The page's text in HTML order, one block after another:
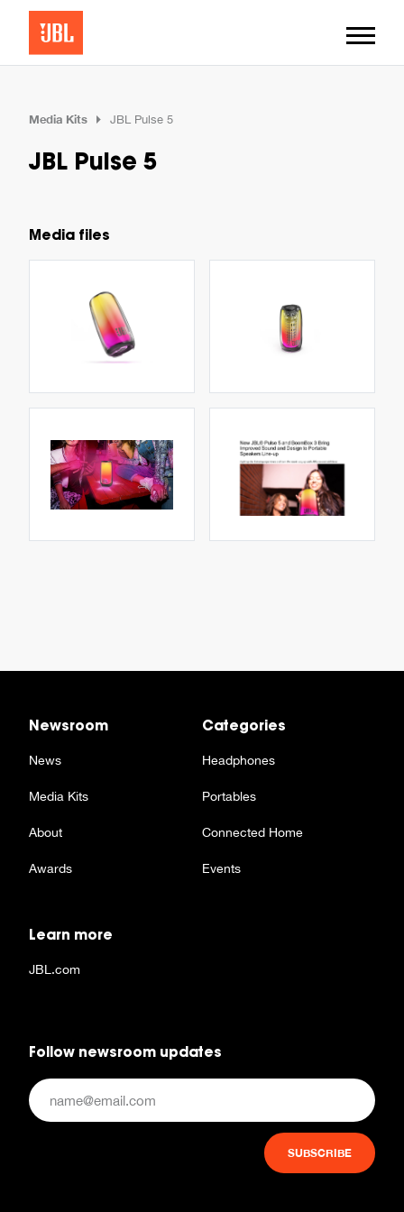
Media Kits JBL Pulse 5
JBL Pulse 5
Media files
Newsroom
News
Media Kits
About
Awards
Categories
Headphones
Portables
Connected Home
Events
Learn more
JBL.com
Follow newsroom updates